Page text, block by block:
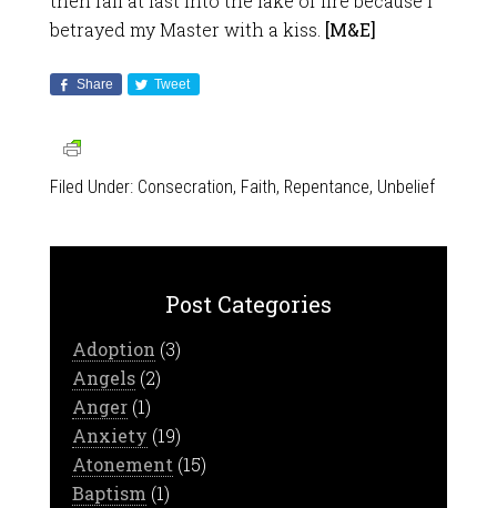
betrayed my Master with a kiss. [M&E]
Share Tweet
Filed Under: Consecration, Faith, Repentance, Unbelief
Post Categories
Adoption (3)
Angels(2)
Anger(1)
Anxiety (19)
Atonement (15)
Baptism (1)